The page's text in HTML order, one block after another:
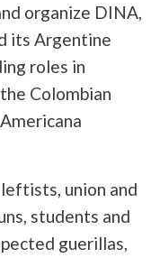
organize DINA,
its Argentine
roles in
Colombian
union and
students and
guerillas,